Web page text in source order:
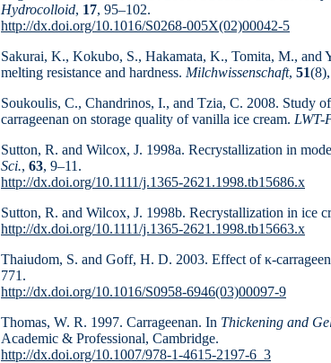
Hydrocolloid, 17, 95–102.
http://dx.doi.org/10.1016/S0268-005X(02)00042-5
Sakurai, K., Kokubo, S., Hakamata, K., Tomita, M., and
melting resistance and hardness. Milch­wissen­schaft, 51
Soukoulis, C., Chandrinos, I., and Tzia, C. 2008. Study
carrageenan on storage quality of vanilla ice cream. LWT-
Sutton, R. and Wilcox, J. 1998a. Recrystallization in
Sci., 63, 9–11.
http://dx.doi.org/10.1111/j.1365-2621.1998.tb15686.x
Sutton, R. and Wilcox, J. 1998b. Recrystallization in ice
http://dx.doi.org/10.1111/j.1365-2621.1998.tb15663.x
Thaiudom, S. and Goff, H. D. 2003. Effect of κ-
771.
http://dx.doi.org/10.1016/S0958-6946(03)00097-9
Thomas, W. R. 1997. Carrageenan. In Thickening and
Academic & Professional, Cambridge.
http://dx.doi.org/10.1007/978-1-4615-2197-6_3